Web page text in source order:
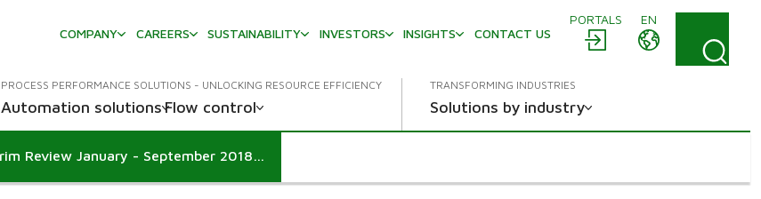
PORTALS
EN
COMPANY
CAREERS SUSTAINABILITY INVESTORS INSIGHTS CONTACT US
PROCESS PERFORMANCE SOLUTIONS - UNLOCKING RESOURCE EFFICIENCY
Automation solutionsFlow control
TRANSFORMING INDUSTRIES
Solutions by industry
Publishing of Valmet's Interim Review January - September 2018 on October 23, 2018